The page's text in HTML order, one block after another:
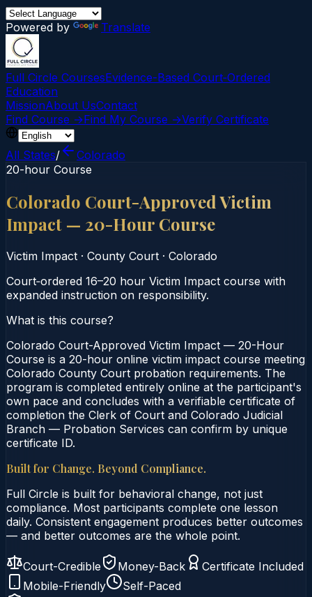
Powered by Translate
Full Circle CoursesEvidence-Based Court‑Ordered
Education
MissionAbout UsContact
Find Course →Find My Course →Verify Certificate
All States/
Colorado
20-hour Course
Colorado Court-Approved Victim
Impact — 20-Hour Course
Victim Impact · County Court · Colorado
Court‑ordered 16–20 hour Victim Impact course with
expanded instruction on responsibility.
What is this course?
Colorado Court-Approved Victim Impact — 20-Hour
Course is a 20-hour online victim impact course meeting
Colorado County Court probation requirements. The
program is completed entirely online at the participant's
own pace and concludes with a verifiable certificate of
completion the Clerk of Court and Colorado Judicial
Branch — Probation Services can confirm by unique
certificate ID.
Built for Change. Beyond Compliance.
Full Circle is built for behavioral change, not just
compliance. Most participants complete one lesson
daily. Consistent engagement produces better outcomes
— and better outcomes are the whole point.
Court-Credible Money-Back
Certificate Included
Mobile-Friendly
Self-Paced